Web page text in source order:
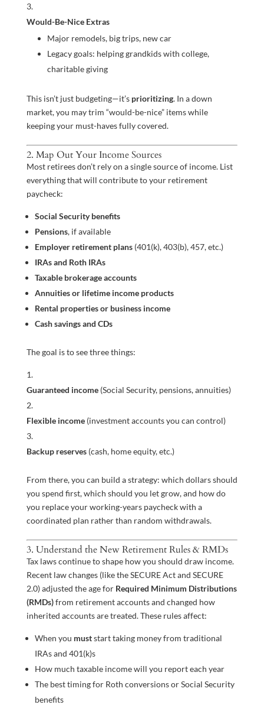
Would-Be-Nice Extras
Major remodels, big trips, new car
Legacy goals: helping grandkids with college,
charitable giving
This isn’t just budgeting—it’s prioritizing. In a down
market, you may trim “would-be-nice” items while
keeping your must-haves fully covered.
2. Map Out Your Income Sources
Most retirees don’t rely on a single source of income. List
everything that will contribute to your retirement
paycheck:
Social Security benefits
Pensions, if available
Employer retirement plans(401(k), 403(b), 457, etc.)
IRAs and Roth IRAs
Taxable brokerage accounts
Annuities or lifetime income products
Rental properties or business income
Cash savings and CDs
The goal is to see three things:
Guaranteed income(Social Security, pensions, annuities)
Flexible income(investment accounts you can control)
Backup reserves(cash, home equity, etc.)
From there, you can build a strategy: which dollars should
you spend first, which should you let grow, and how do
you replace your working-years paycheck with a
coordinated plan rather than random withdrawals.
3. Understand the New Retirement Rules & RMDs
Tax laws continue to shape how you should draw income.
Recent law changes (like the SECURE Act and SECURE
2.0) adjusted the age for Required Minimum Distributions
(RMDs)from retirement accounts and changed how
inherited accounts are treated. These rules affect:
When you muststart taking money from traditional
IRAs and 401(k)s
How much taxable income will you report each year
The best timing for Roth conversions or Social Security
benefits